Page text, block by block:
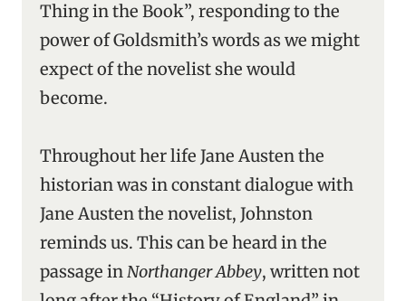
Thing in the Book”, responding to the
power of Goldsmith’s words as we might
expect of the novelist she would
become.
Throughout her life Jane Austen the
historian was in constant dialogue with
Jane Austen the novelist, Johnston
reminds us. This can be heard in the
passage inNorthanger Abbey, written not